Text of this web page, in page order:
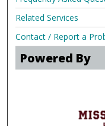
Related Services
Contact / Report a
Powered By